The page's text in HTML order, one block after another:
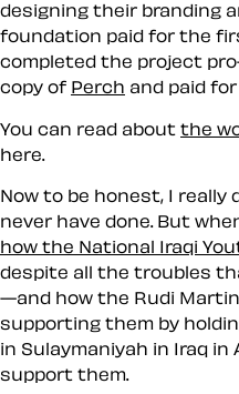
designing their branding
foundation paid for the
completed the project
copy of Perch and paid
You can read about the
here.
Now to be honest, I really
never have done. But
how the National Iraqi
despite all the troubles
—and how the Rudi
supporting them by
in Sulaymaniyah in Iraq in
support them.